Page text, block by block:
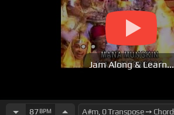
Jam Along & Learn...
87BPM